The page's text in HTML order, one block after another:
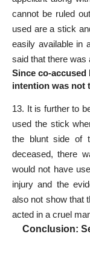
cannot be ruled
used are a stick
easily available in
said that there was
Since co-accused
intention was not
13. It is further to
used the stick
the blunt side of
deceased, there
would not have
injury and the
also not show that
acted in a cruel
Conclusion: